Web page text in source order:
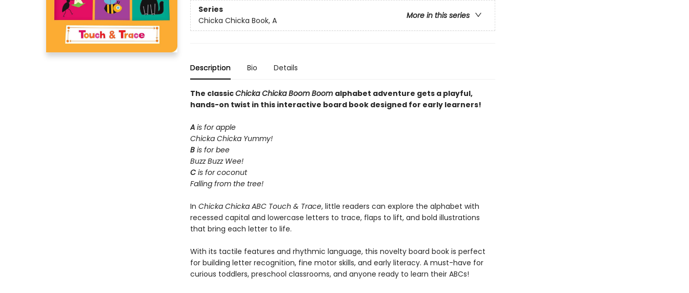
Series
More in this series
Chicka Chicka Book, A
Description Bio Details
The classicChicka Chicka Boom Boom alphabet adventure gets a playful,
hands-on twist in this interactive board book designed for early learners!
Ais for apple
Chicka Chicka Yummy!
Bis for bee
Buzz Buzz Wee!
Cis for coconut
Falling from the tree!
In Chicka Chicka ABC Touch & Trace, little readers can explore the alphabet with
recessed capital and lowercase letters to trace, flaps to lift, and bold illustrations
that bring each letter to life.
With its tactile features and rhythmic language, this novelty board book is perfect
for building letter recognition, fine motor skills, and early literacy. A must-have for
curious toddlers, preschool classrooms, and anyone ready to learn their ABCs!